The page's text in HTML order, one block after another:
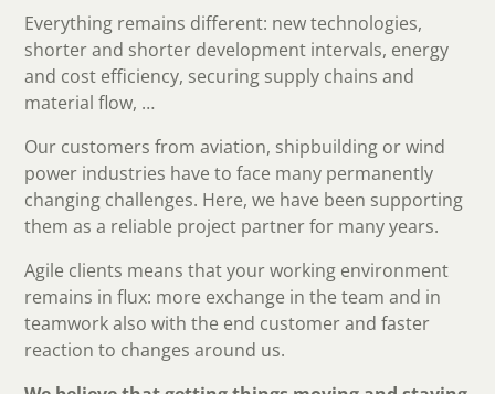
Everything remains different: new technologies,
shorter and shorter development intervals, energy
and cost efficiency, securing supply chains and
material flow, …
Our customers from aviation, shipbuilding or wind
power industries have to face many permanently
changing challenges. Here, we have been supporting
them as a reliable project partner for many years.
Agile clients means that your working environment
remains in flux: more exchange in the team and in
teamwork also with the end customer and faster
reaction to changes around us.